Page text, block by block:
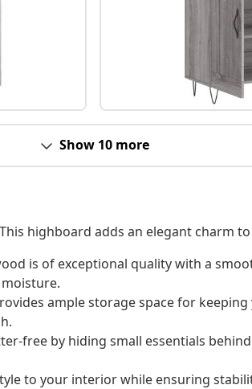
Show 10 more
highboard adds an elegant charm
is of exceptional quality with a
ample storage space for
free by hiding small essentials
to your interior while ensuring